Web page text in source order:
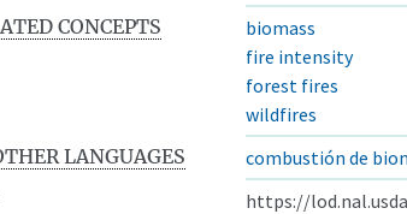
CONCEPTS
biomass
fire intensity
forest fires
wildfires
LANGUAGES
combustión de
https://